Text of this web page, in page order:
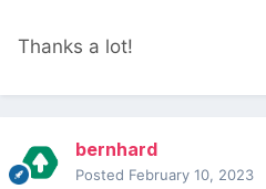
Thanks a lot!
bernhard
Posted February 10, 2023